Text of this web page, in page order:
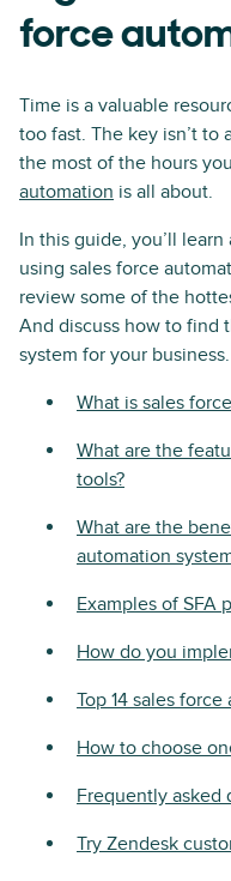
force
Time is a valuable
too fast. The key isn’t to
the most of the hours
automation is all about.
In this guide, you’ll
using sales force
review some of the
And discuss how to find
system for your business.
What is sales
What are the
tools?
What are the
automation
Examples of SFA
How do you
Top 14 sales
How to choose
Frequently asked
Try Zendesk